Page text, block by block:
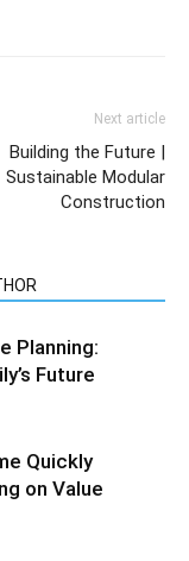
Next article
Building the Future |
Sustainable Modular
Construction
Planning:
Future
Quickly
on Value